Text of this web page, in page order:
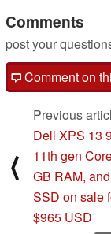
Comments
post your
Comment on
⟨
Previous
Dell XPS 13
11th gen
GB RAM,
SSD on sale
$965 USD